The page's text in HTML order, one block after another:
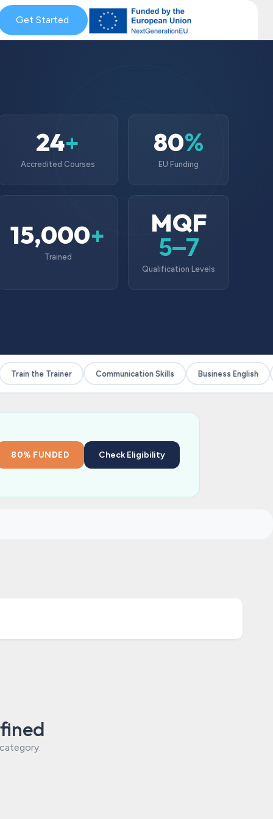
Coaching Blog & News MySkills Get Qualified Scheme
Get Started
24+
Accredited Courses
80%
EU Funding
15,000+
Trained
MQF
5–7
Qualification Levels
Train the Trainer Communication Skills Business English
80% FUNDED Check Eligibility